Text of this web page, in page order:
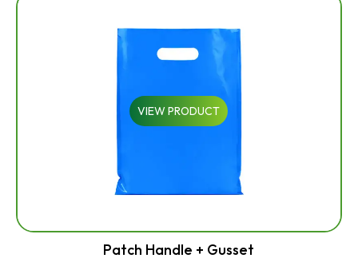
$276.00
VIEW PRODUCT
Patch Handle + Gusset